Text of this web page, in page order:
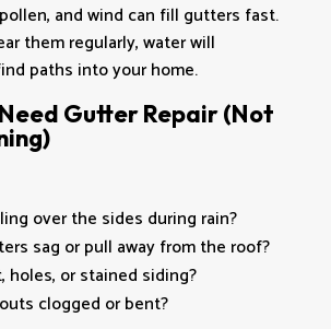
and wind can fill gutters fast.
them regularly, water will
paths into your home.
Need Gutter Repair (Not
over the sides during rain?
sag or pull away from the roof?
holes, or stained siding?
clogged or bent?